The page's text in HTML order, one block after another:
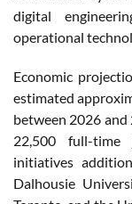
digital
operational
Economic
estimated
between 2026 and
22,500 full-time
initiatives
Dalhousie